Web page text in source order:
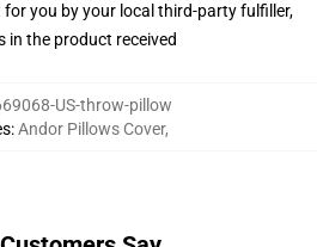
for you by your local third-party fulfiller,
in the product received
US-throw-pillow
:Andor Pillows Cover,